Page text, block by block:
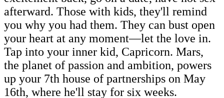
afterward. Those with kids, they'll remind
you why you had them. They can bust open
your heart at any moment—let the love in.
Tap into your inner kid, Capricorn. Mars,
the planet of passion and ambition, powers
up your 7th house of partnerships on May
16th, where he'll stay for six weeks.